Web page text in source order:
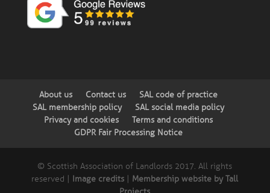
About us Contact us
SAL code of practice
SAL membership policy
SAL social media policy
Privacy and cookies
Terms and conditions
GDPR Fair Processing Notice
© Scottish Association of Landlords 2017. All rights
reserved | Image credits
Membership website by Tall